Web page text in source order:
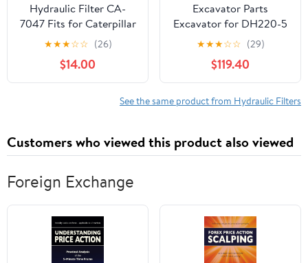
Hydraulic Filter CA-
7047 Fits for Caterpillar
CAT 323F LN 319D
330D LN 318D2 L 320C
FM 319C 324E L 336F L
568 FM LL 318F L 312E L
345C L 318C Excavator
★★★☆☆ (26)
$14.00
Excavator Parts
Excavator for DH220-5
DH225-7 Hydraulic Oil
Tank Cover Breathing
Filter Hydraulic
★★★☆☆ (29)
$119.40
See the same product from Hydraulic Filters
Customers who viewed this product also viewed
Foreign Exchange